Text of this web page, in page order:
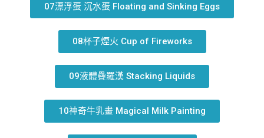
07漂浮蛋 沉水蛋 Floating and Sinking Eggs
08杯子煙火 Cup of Fireworks
09液體疊羅漢 Stacking Liquids
10神奇牛乳畫 Magical Milk Painting